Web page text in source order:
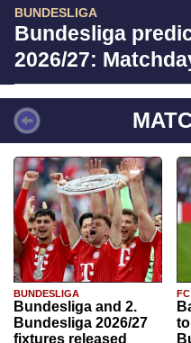
BUNDESLIGA
Bundesliga
2026/27:
BUNDESLIGA
Bundesliga and 2.
Bundesliga 2026/27
fixtures released